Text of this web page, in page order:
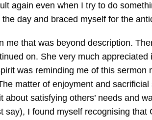
again even when I try to do
day and braced myself for the
that was beyond description.
on. She very much
was reminding me of this sermon
matter of enjoyment and
satisfying others’ needs and
I found myself recognising